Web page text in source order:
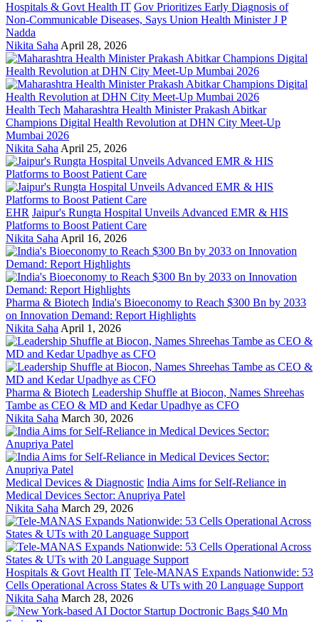
Hospitals & Govt Health IT Gov Prioritizes Early Diagnosis of
Non-Communicable Diseases, Says Union Health Minister J P
Nadda
Nikita Saha April 28, 2026
Health Tech Maharashtra Health Minister Prakash Abitkar
Champions Digital Health Revolution at DHN City Meet-Up
Mumbai 2026
Nikita Saha April 25, 2026
EHR Jaipur's Rungta Hospital Unveils Advanced EMR & HIS
Platforms to Boost Patient Care
Nikita Saha April 16, 2026
Pharma & Biotech India's Bioeconomy to Reach $300 Bn by 2033
on Innovation Demand: Report Highlights
Nikita Saha April 1, 2026
Pharma & Biotech Leadership Shuffle at Biocon, Names Shreehas
Tambe as CEO & MD and Kedar Upadhye as CFO
Nikita Saha March 30, 2026
Medical Devices & Diagnostic India Aims for Self-Reliance in
Medical Devices Sector: Anupriya Patel
Nikita Saha March 29, 2026
Hospitals & Govt Health IT Tele-MANAS Expands Nationwide: 53
Cells Operational Across States & UTs with 20 Language Support
Nikita Saha March 28, 2026